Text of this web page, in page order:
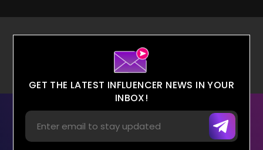
GET THE LATEST INFLUENCER NEWS IN YOUR
INBOX!